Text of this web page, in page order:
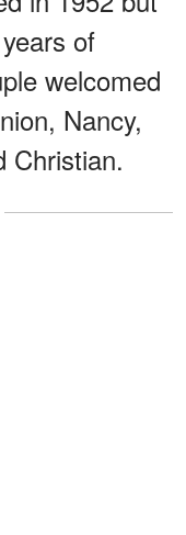
of
welcomed
Nancy,
Christian.